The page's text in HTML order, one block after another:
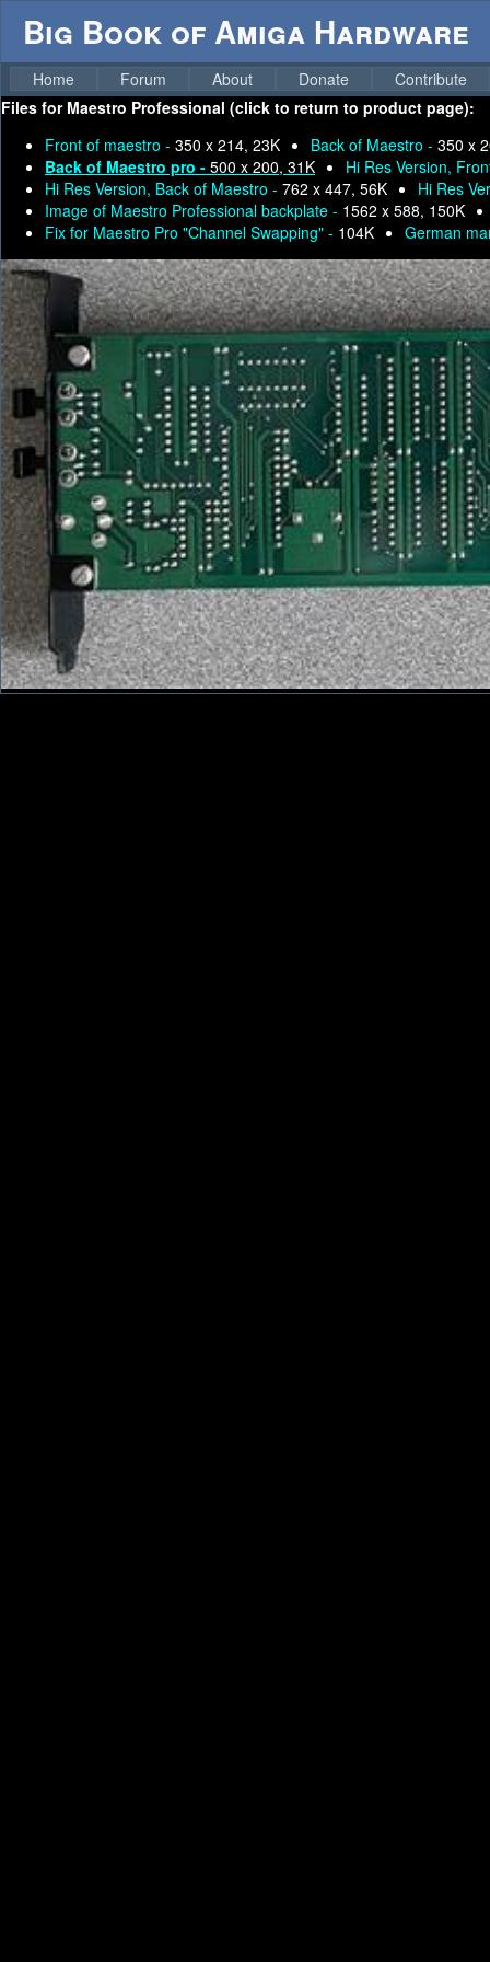
Big Book of Amiga Hardware
Home Forum About Donate
Contribute
Files for Maestro Professional (click to return to product page):
Front of maestro - 350 x 214, 23K Back of Maestro - 350 x
Back of Maestro pro - 500 x 200, 31K
Hi Res Version,
Hi Res Version, Back of Maestro - 762 x 447, 56K
Hi Res
Image of Maestro Professional backplate - 1562 x 588, 150K
Fix for Maestro Pro "Channel Swapping" - 104K German